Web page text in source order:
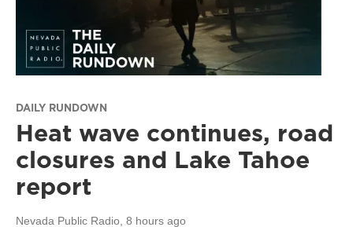
DAILY RUNDOWN
Heat wave continues, road
closures and Lake Tahoe
report
Nevada Public Radio , 8 hours ago